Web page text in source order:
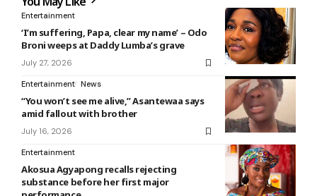
Entertainment
‘I’m suffering, Papa, clear my name’ – Odo
Broni weeps at Daddy Lumba’s grave
July 27, 2026
Entertainment News
“You won’t see me alive,” Asantewaa says
amid fallout with brother
July 16, 2026
Entertainment
Akosua Agyapong recalls rejecting
substance before her first major